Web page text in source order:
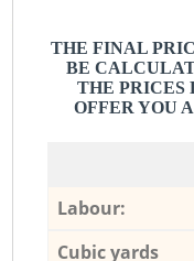
THE FINAL
BE
THE PRICES
OFFER YOU
Labour:
Cubic yards